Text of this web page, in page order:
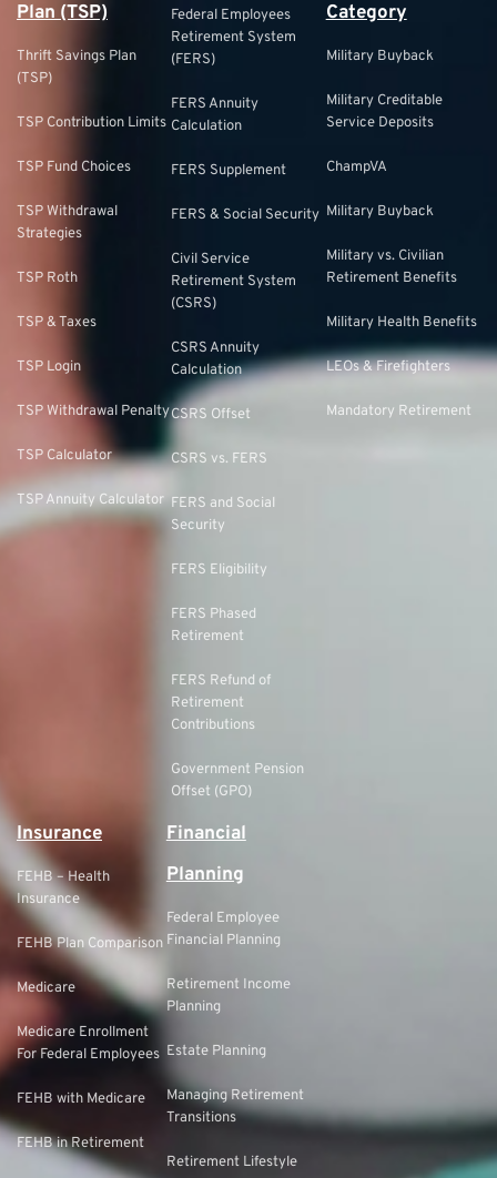
Plan (TSP)
Thrift Savings Plan
(TSP)
TSP Contribution Limits
TSP Fund Choices
TSP Withdrawal
Strategies
TSP Roth
TSP & Taxes
TSP Login
TSP Withdrawal Penalty
TSP Calculator
TSP Annuity Calculator
Federal Employees
Retirement System
(FERS)
FERS Annuity
Calculation
FERS Supplement
FERS & Social Security
Civil Service
Retirement System
(CSRS)
CSRS Annuity
Calculation
CSRS Offset
CSRS vs. FERS
FERS and Social
Security
FERS Eligibility
FERS Phased
Retirement
FERS Refund of
Retirement
Contributions
Government Pension
Offset (GPO)
Category
Military Buyback
Military Creditable
Service Deposits
ChampVA
Military Buyback
Military vs. Civilian
Retirement Benefits
Military Health Benefits
LEOs & Firefighters
Mandatory Retirement
Insurance
FEHB – Health
Insurance
FEHB Plan Comparison
Medicare
Medicare Enrollment
For Federal Employees
FEHB with Medicare
FEHB in Retirement
Financial
Planning
Federal Employee
Financial Planning
Retirement Income
Planning
Estate Planning
Managing Retirement
Transitions
Retirement Lifestyle